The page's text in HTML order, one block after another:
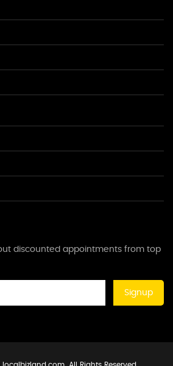
discounted appointments from top
Signup